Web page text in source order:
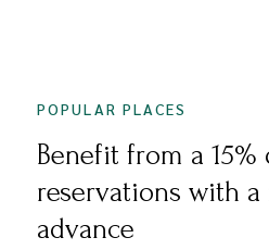
POPULAR PLACES
Benefit from a
reservations with
advance